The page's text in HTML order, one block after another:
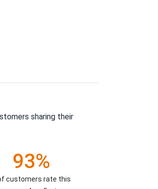
sharing their
93%
customers rate this